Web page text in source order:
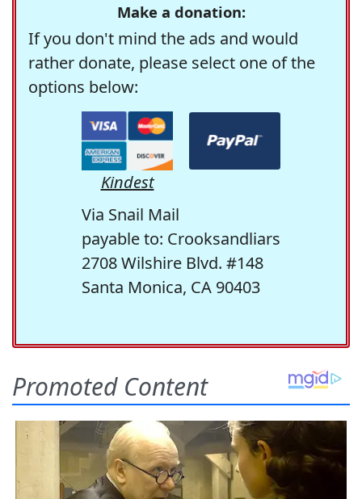
Make a donation:
If you don't mind the ads and would
rather donate, please select one of the
options below:
Kindest
Via Snail Mail
payable to: Crooksandliars
2708 Wilshire Blvd. #148
Santa Monica, CA 90403